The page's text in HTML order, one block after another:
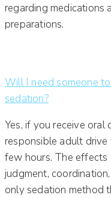
regarding medications
preparations.
Will I need someone
sedation?
Yes, if you receive oral
responsible adult
few hours. The effects
judgment,
only sedation method